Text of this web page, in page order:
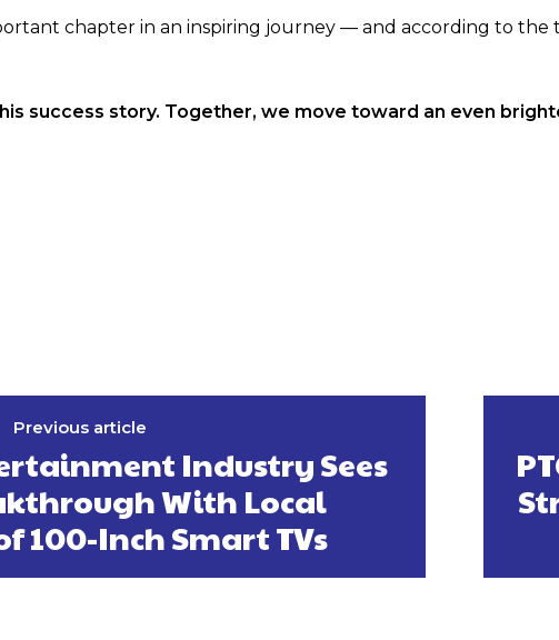
chapter in an inspiring journey — and according to the
success story. Together, we move toward an even
Previous article
Industry Sees
With Local
100-Inch Smart TVs